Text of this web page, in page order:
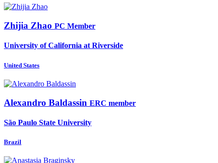
Zhijia Zhao PC Member
University of California at Riverside
United States
Alexandro Baldassin ERC member
São Paulo State University
Brazil